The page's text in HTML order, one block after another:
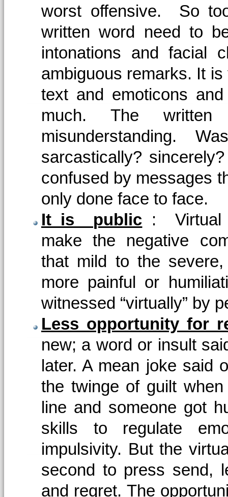
worst offensive. So
written word need to
intonations and facial
ambiguous remarks. It
text and emoticons
much. The
misunderstanding.
sarcastically?
confused by messages
only done face to face.
It is public : Virtual
make the negative
that mild to the
more painful or
witnessed “virtually” by
Less opportunity for
new; a word or insult
later. A mean joke said
the twinge of guilt
line and someone got
skills to regulate
impulsivity. But the
second to press send,
and regret. The